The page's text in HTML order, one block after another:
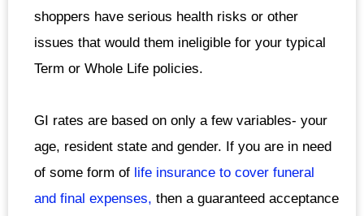
shoppers have serious health risks or other
issues that would them ineligible for your typical
Term or Whole Life policies.
GI rates are based on only a few variables- your
age, resident state and gender. If you are in need
of some form of life insurance to cover funeral
and final expenses, then a guaranteed acceptance